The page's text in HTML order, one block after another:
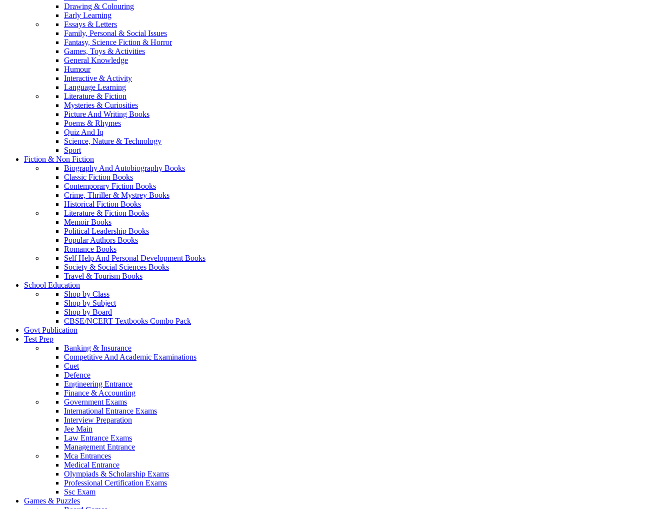
Drawing & Colouring
Early Learning
Essays & Letters
Family, Personal & Social Issues
Fantasy, Science Fiction & Horror
Games, Toys & Activities
General Knowledge
Humour
Interactive & Activity
Language Learning
Literature & Fiction
Mysteries & Curiosities
Picture And Writing Books
Poems & Rhymes
Quiz And Iq
Science, Nature & Technology
Sport
Fiction & Non Fiction
Biography And Autobiography Books
Classic Fiction Books
Contemporary Fiction Books
Crime, Thriller & Mystrey Books
Historical Fiction Books
Literature & Fiction Books
Memoir Books
Political Leadership Books
Popular Authors Books
Romance Books
Self Help And Personal Development Books
Society & Social Sciences Books
Travel & Tourism Books
School Education
Shop by Class
Shop by Subject
Shop by Board
CBSE/NCERT Textbooks Combo Pack
Govt Publication
Test Prep
Banking & Insurance
Competitive And Academic Examinations
Cuet
Defence
Engineering Entrance
Finance & Accounting
Government Exams
International Entrance Exams
Interview Preparation
Jee Main
Law Entrance Exams
Management Entrance
Mca Entrances
Medical Entrance
Olympiads & Scholarship Exams
Professional Certification Exams
Ssc Exam
Games & Puzzles